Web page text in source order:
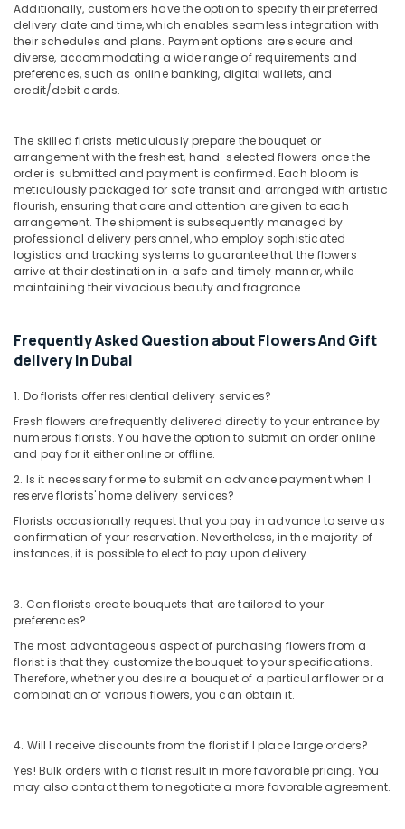
Gift
shops
in
Dubai
in
Dubai
Roses
Delivery
Same
Day
in
Dubai
in
Dubai
⁠Forever
Delivery
in
Dubai
Flowers
in
Dubai
Al
Jaddaf
Flowers
Delivery
in
Flowers
Next
Day
Additionally, customers have the option to specify their preferred
delivery date and time, which enables seamless integration with
their schedules and plans. Payment options are secure and
diverse, accommodating a wide range of requirements and
preferences, such as online banking, digital wallets, and
credit/debit cards.
The skilled florists meticulously prepare the bouquet or
arrangement with the freshest, hand-selected flowers once the
order is submitted and payment is confirmed. Each bloom is
meticulously packaged for safe transit and arranged with artistic
flourish, ensuring that care and attention are given to each
arrangement. The shipment is subsequently managed by
professional delivery personnel, who employ sophisticated
logistics and tracking systems to guarantee that the flowers
arrive at their destination in a safe and timely manner, while
maintaining their vivacious beauty and fragrance.
Frequently Asked Question about Flowers And Gift
delivery in Dubai
1. Do florists offer residential delivery services?
Fresh flowers are frequently delivered directly to your entrance by
numerous florists. You have the option to submit an order online
and pay for it either online or offline.
2. Is it necessary for me to submit an advance payment when I
reserve florists' home delivery services?
Florists occasionally request that you pay in advance to serve as
confirmation of your reservation. Nevertheless, in the majority of
instances, it is possible to elect to pay upon delivery.
3. Can florists create bouquets that are tailored to your
preferences?
The most advantageous aspect of purchasing flowers from a
florist is that they customize the bouquet to your specifications.
Therefore, whether you desire a bouquet of a particular flower or a
combination of various flowers, you can obtain it.
4. Will I receive discounts from the florist if I place large orders?
Yes! Bulk orders with a florist result in more favorable pricing. You
may also contact them to negotiate a more favorable agreement.